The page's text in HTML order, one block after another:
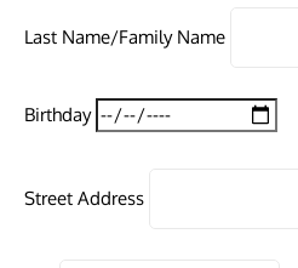
Last Name/Family Name
Birthday
Street Address